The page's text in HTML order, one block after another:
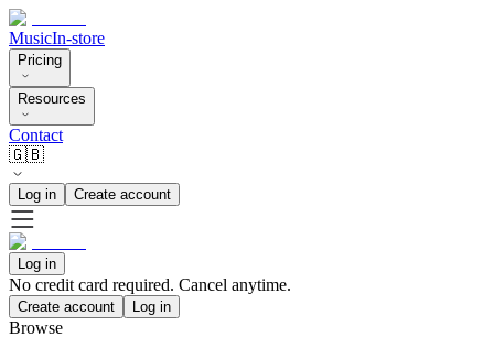
MusicIn-store
Pricing
Resources
Contact
🇬🇧
Log in Create account
Log in
No credit card required. Cancel anytime.
Create account Log in
Browse